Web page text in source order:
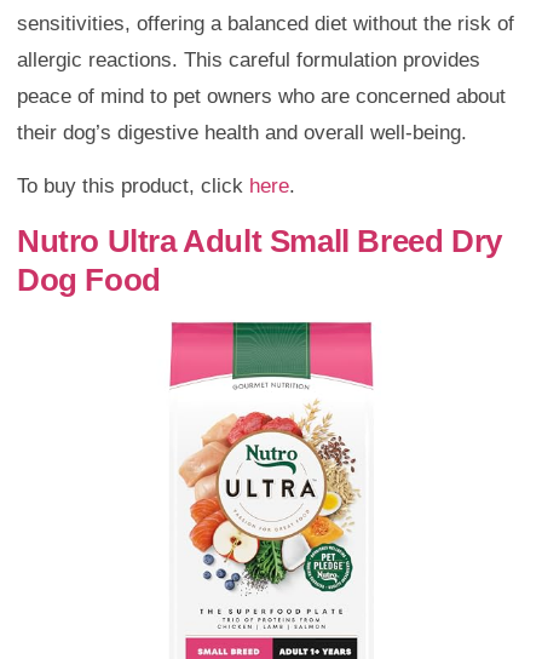
sensitivities, offering a balanced diet without the risk of
allergic reactions. This careful formulation provides
peace of mind to pet owners who are concerned about
their dog’s digestive health and overall well-being.
To buy this product, click here.
Nutro Ultra Adult Small Breed Dry
Dog Food